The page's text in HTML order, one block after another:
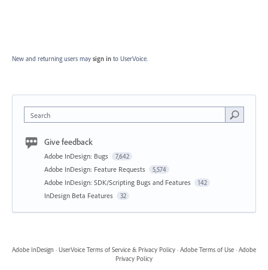
New and returning users may sign in to UserVoice.
Search
Give feedback
Adobe InDesign: Bugs 7,642
Adobe InDesign: Feature Requests 5,574
Adobe InDesign: SDK/Scripting Bugs and Features 142
InDesign Beta Features 32
Adobe InDesign · UserVoice Terms of Service & Privacy Policy · Adobe Terms of Use · Adobe
Privacy Policy